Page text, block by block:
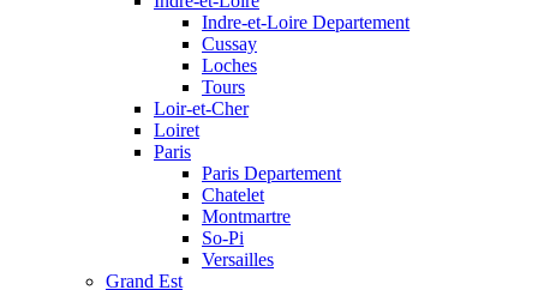
Indre-et-Loire Departement
Cussay
Loches
Tours
Loir-et-Cher
Loiret
Paris
Paris Departement
Chatelet
Montmartre
So-Pi
Versailles
Grand Est